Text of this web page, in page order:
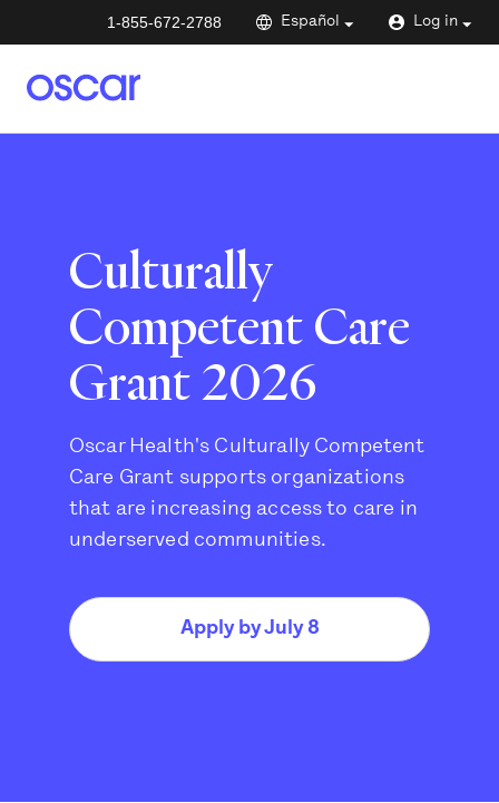
1-855-672-2788 Español Log in
Culturally
Competent Care
Grant 2026
Oscar Health's Culturally Competent
Care Grant supports organizations
that are increasing access to care in
underserved communities.
Apply by July 8